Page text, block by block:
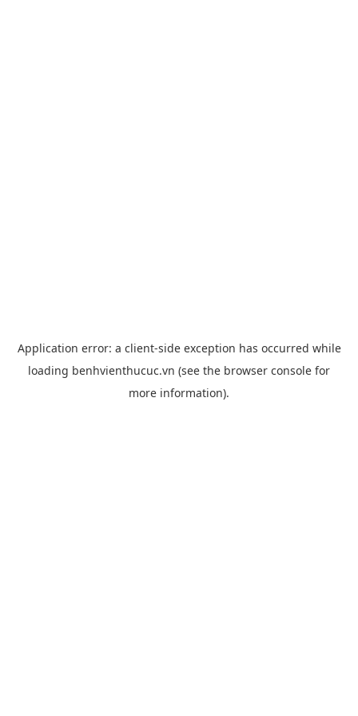
Application error: a client-side exception has occurred while
loading benhvienthucuc.vn (see the browser console for
more information).